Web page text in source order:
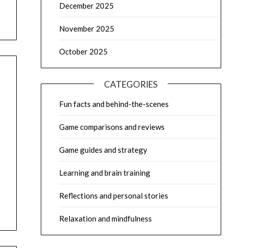
December 2025
November 2025
October 2025
CATEGORIES
Fun facts and behind-the-scenes
Game comparisons and reviews
Game guides and strategy
Learning and brain training
Reflections and personal stories
Relaxation and mindfulness